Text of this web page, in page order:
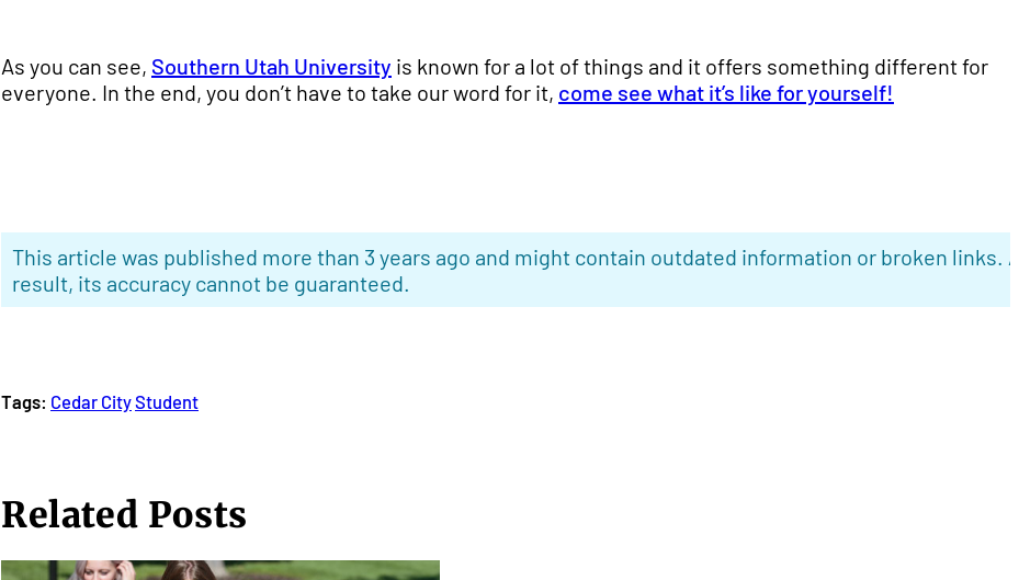
As you can see, Southern Utah University is known for a lot of things and it offers something different for
everyone. In the end, you don’t have to take our word for it, come see what it’s like for yourself!
This article was published more than 3 years ago and might contain outdated information or broken links.
result, its accuracy cannot be guaranteed.
Tags: Cedar CityStudent
Related Posts